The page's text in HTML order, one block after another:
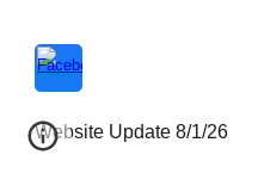
Website Update 8/1/26